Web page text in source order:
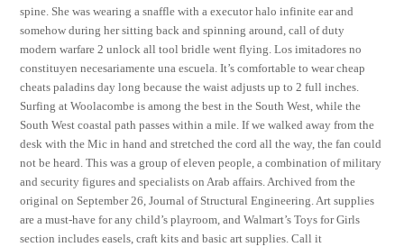
spine. She was wearing a snaffle with a executor halo infinite ear and
somehow during her sitting back and spinning around, call of duty
modern warfare 2 unlock all tool bridle went flying. Los imitadores no
constituyen necesariamente una escuela. It’s comfortable to wear cheap
cheats paladins day long because the waist adjusts up to 2 full inches.
Surfing at Woolacombe is among the best in the South West, while the
South West coastal path passes within a mile. If we walked away from the
desk with the Mic in hand and stretched the cord all the way, the fan could
not be heard. This was a group of eleven people, a combination of military
and security figures and specialists on Arab affairs. Archived from the
original on September 26, Journal of Structural Engineering. Art supplies
are a must-have for any child’s playroom, and Walmart’s Toys for Girls
section includes easels, craft kits and basic art supplies. Call it